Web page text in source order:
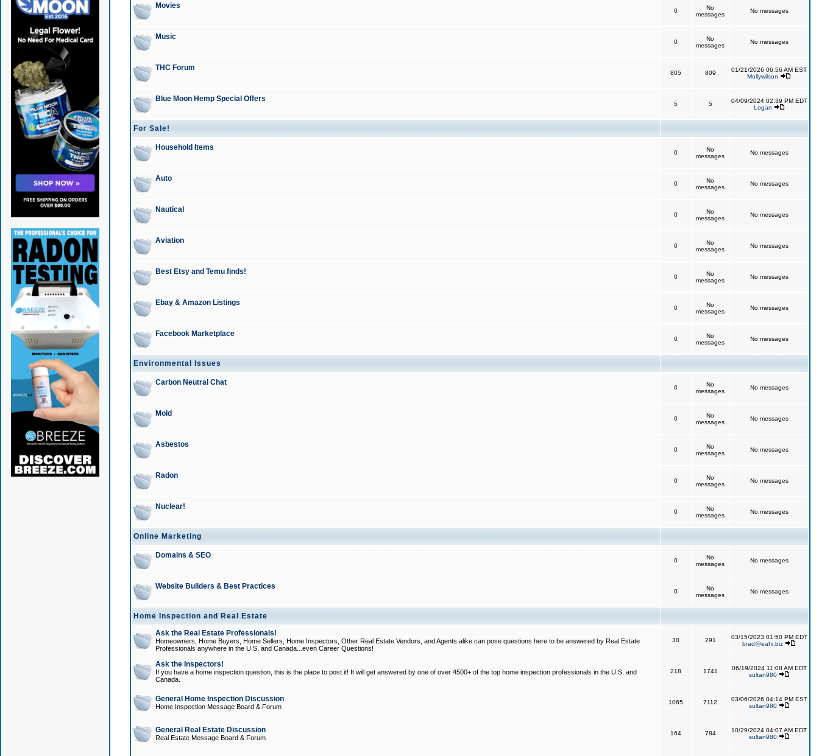
Movies
0
No
messages
No messages
Music
0
No
messages
No messages
THC Forum
805 809
01/21/2026 06:56 AM EST
Mollywilson
Blue Moon Hemp Special Offers
5 5
04/09/2024 02:39 PM EDT
Logan
For Sale!
Household Items
0
No
messages
No messages
Auto
0
No
messages
No messages
Nautical
0
No
messages
No messages
Aviation
0
No
messages
No messages
Best Etsy and Temu finds!
0
No
messages
No messages
Ebay & Amazon Listings
0
No
messages
No messages
Facebook Marketplace
0
No
messages
No messages
Environmental Issues
Carbon Neutral Chat
0
No
messages
No messages
Mold
0
No
messages
No messages
Asbestos
0
No
messages
No messages
Radon
0
No
messages
No messages
Nuclear!
0
No
messages
No messages
Online Marketing
Domains & SEO
0
No
messages
No messages
Website Builders & Best Practices
0
No
messages
No messages
Home Inspection and Real Estate
Ask the Real Estate Professionals!
Homeowners, Home Buyers, Home Sellers, Home Inspectors, Other Real Estate Vendors, and Agents alike can pose questions here to be answered by Real Estate
Professionals anywhere in the U.S. and Canada...even Career Questions!
30 291
03/15/2023 01:50 PM EDT
brad@eahi.biz
Ask the Inspectors!
If you have a home inspection question, this is the place to post it! It will get answered by one of over 4500+ of the top home inspection professionals in the U.S. and
Canada.
218 1741
06/19/2024 11:08 AM EDT
sultan980
General Home Inspection Discussion
Home Inspection Message Board & Forum
1065 7112
03/06/2026 04:14 PM EST
sultan980
General Real Estate Discussion
Real Estate Message Board & Forum
164 784
10/29/2024 04:07 AM EDT
sultan980